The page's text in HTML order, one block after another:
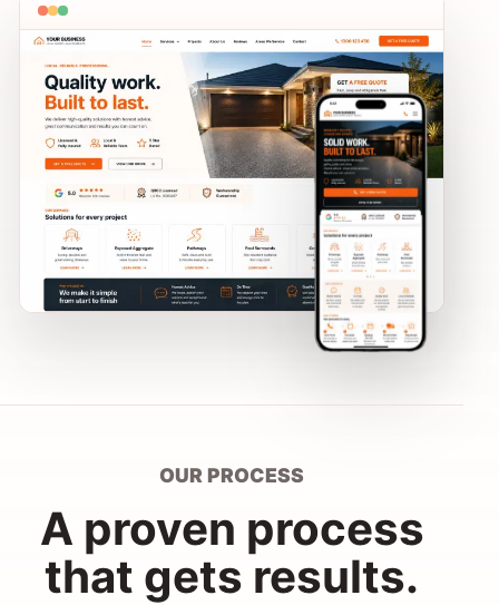
OUR PROCESS
A proven process
that gets results.